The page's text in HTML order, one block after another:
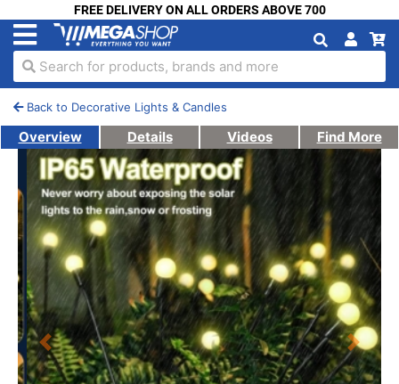
FREE DELIVERY ON ALL ORDERS ABOVE 700
Search for products, brands and more
Back to Decorative Lights & Candles
Overview Details Videos Find More
Previous Next